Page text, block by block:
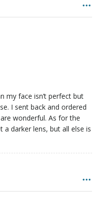
my face isn’t perfect but
I sent back and ordered
wonderful. As for the
darker lens, but all else is